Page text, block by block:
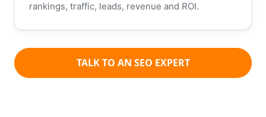
rankings, traffic, leads, revenue and ROI.
TALK TO AN SEO EXPERT